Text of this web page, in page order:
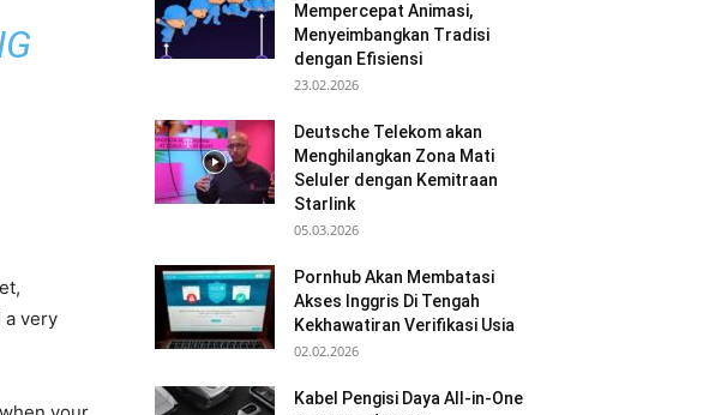
a very
Mempercepat Animasi,
Menyeimbangkan Tradisi
dengan Efisiensi
23.02.2026
Deutsche Telekom akan
Menghilangkan Zona Mati
Seluler dengan Kemitraan
Starlink
05.03.2026
Pornhub Akan Membatasi
Akses Inggris Di Tengah
Kekhawatiran Verifikasi Usia
02.02.2026
Kabel Pengisi Daya All-in-One